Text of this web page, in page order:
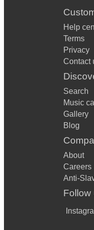
Help
Terms
Privacy
Contact
Search
Music
Gallery
Blog
About
Careers
Anti-
Follow